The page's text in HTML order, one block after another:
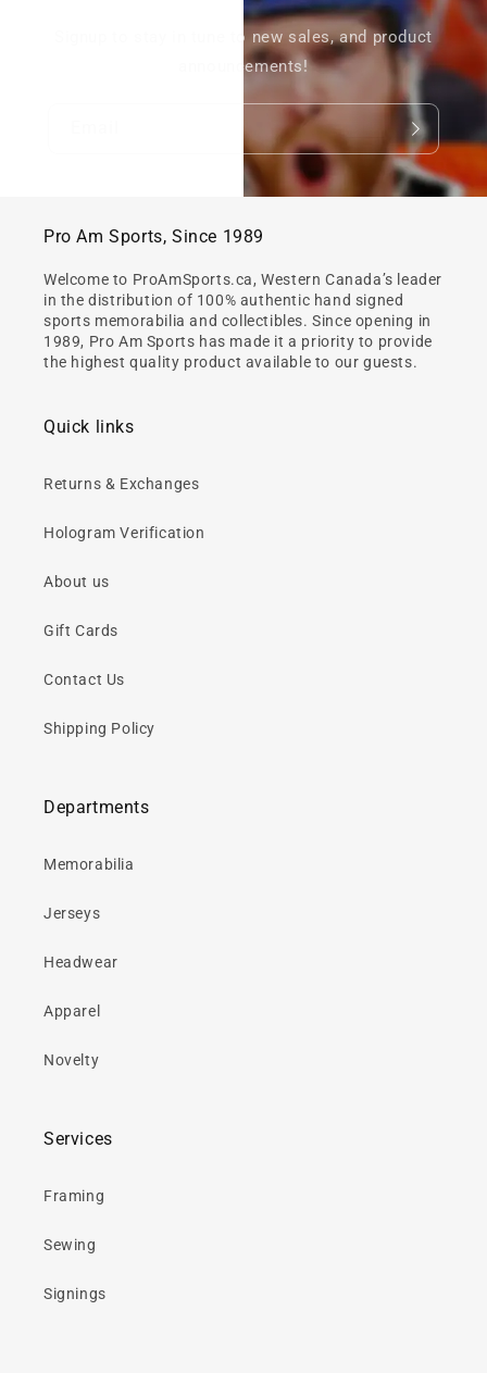
Signup to stay in tune to new sales, and product
announcements!
Pro Am Sports, Since 1989
Welcome to ProAmSports.ca, Western Canada’s leader
in the distribution of 100% authentic hand signed
sports memorabilia and collectibles. Since opening in
1989, Pro Am Sports has made it a priority to provide
the highest quality product available to our guests.
Quick links
Returns & Exchanges
Hologram Verification
About us
Gift Cards
Contact Us
Shipping Policy
Departments
Memorabilia
Jerseys
Headwear
Apparel
Novelty
Services
Framing
Sewing
Signings